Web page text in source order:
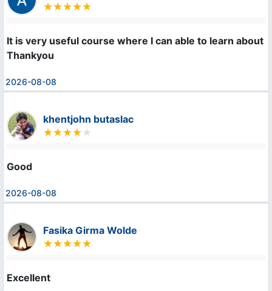
It is very useful course where I can able to learn about
Thankyou
2026-08-08
khentjohn butaslac
Good
2026-08-08
Fasika Girma Wolde
Excellent